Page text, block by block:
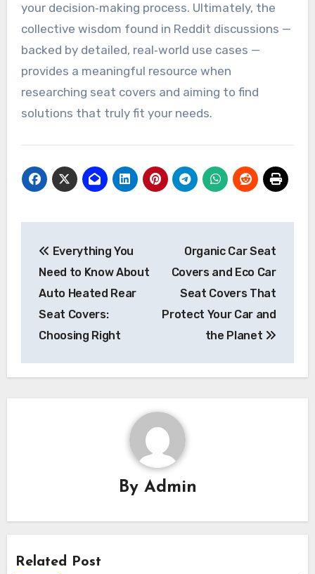
your decision‑making process. Ultimately, the
collective wisdom found in Reddit discussions —
backed by detailed, real‑world use cases —
provides a meaningful resource when
researching seat covers and aiming to find
solutions that truly fit your needs.
navigation
Everything You
Need to Know About
Auto Heated Rear
Seat Covers:
Choosing Right
Organic Car Seat
Covers and Eco Car
Seat Covers That
Protect Your Car and
the Planet
By Admin
Related Post